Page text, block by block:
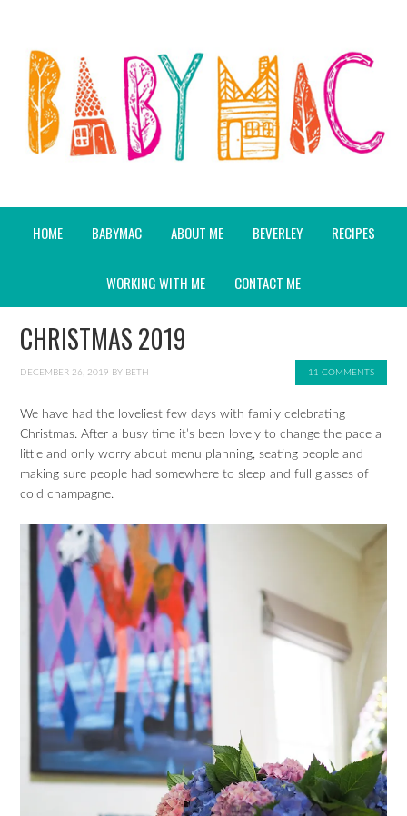
HOME BABYMAC ABOUT ME BEVERLEY RECIPES
WORKING WITH ME CONTACT ME
CHRISTMAS 2019
DECEMBER 26, 2019 BY BETH 11 COMMENTS
We have had the loveliest few days with family celebrating
Christmas. After a busy time it’s been lovely to change the pace a
little and only worry about menu planning, seating people and
making sure people had somewhere to sleep and full glasses of
cold champagne.